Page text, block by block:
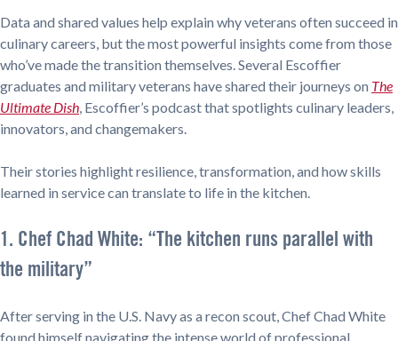
Data and shared values help explain why veterans often succeed in
culinary careers, but the most powerful insights come from those
who’ve made the transition themselves. Several Escoffier
graduates and military veterans have shared their journeys on The
Ultimate Dish, Escoffier’s podcast that spotlights culinary leaders,
innovators, and changemakers.
Their stories highlight resilience, transformation, and how skills
learned in service can translate to life in the kitchen.
1. Chef Chad White: “The kitchen runs parallel with
the military”
After serving in the U.S. Navy as a recon scout, Chef Chad White
found himself navigating the intense world of professional